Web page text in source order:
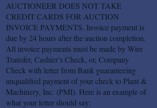
AUCTIONEER DOES NOT TAKE
CREDIT CARDS FOR AUCTION
INVOICE PAYMENTS. Invoice payment is
due by 24 hours after the auction completion.
All invoice payments must be made by Wire
Transfer, Cashier’s Check, or, Company
Check with letter from Bank guaranteeing
unqualified payment of your check to Plant &
Machinery, Inc. (PMI). Here is an example of
what your letter should say: